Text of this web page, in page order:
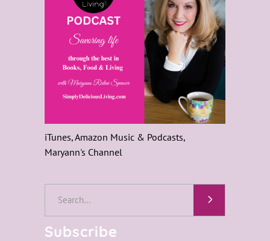
iTunes, Amazon Music & Podcasts,
Maryann's Channel
Subscribe